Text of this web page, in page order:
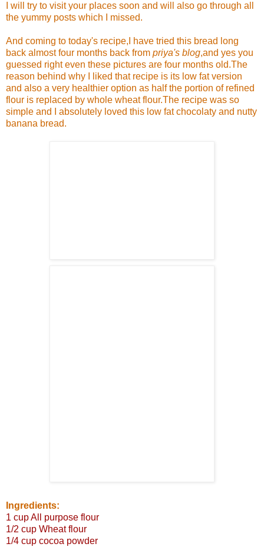
I will try to visit your places soon and will also go through all
the yummy posts which I missed.
And coming to today's recipe,I have tried this bread long
back almost four months back from priya's blog,and yes you
guessed right even these pictures are four months old.The
reason behind why I liked that recipe is its low fat version
and also a very healthier option as half the portion of refined
flour is replaced by whole wheat flour.The recipe was so
simple and I absolutely loved this low fat chocolaty and nutty
banana bread.
Ingredients:
1 cup All purpose flour
1/2 cup Wheat flour
1/4 cup cocoa powder